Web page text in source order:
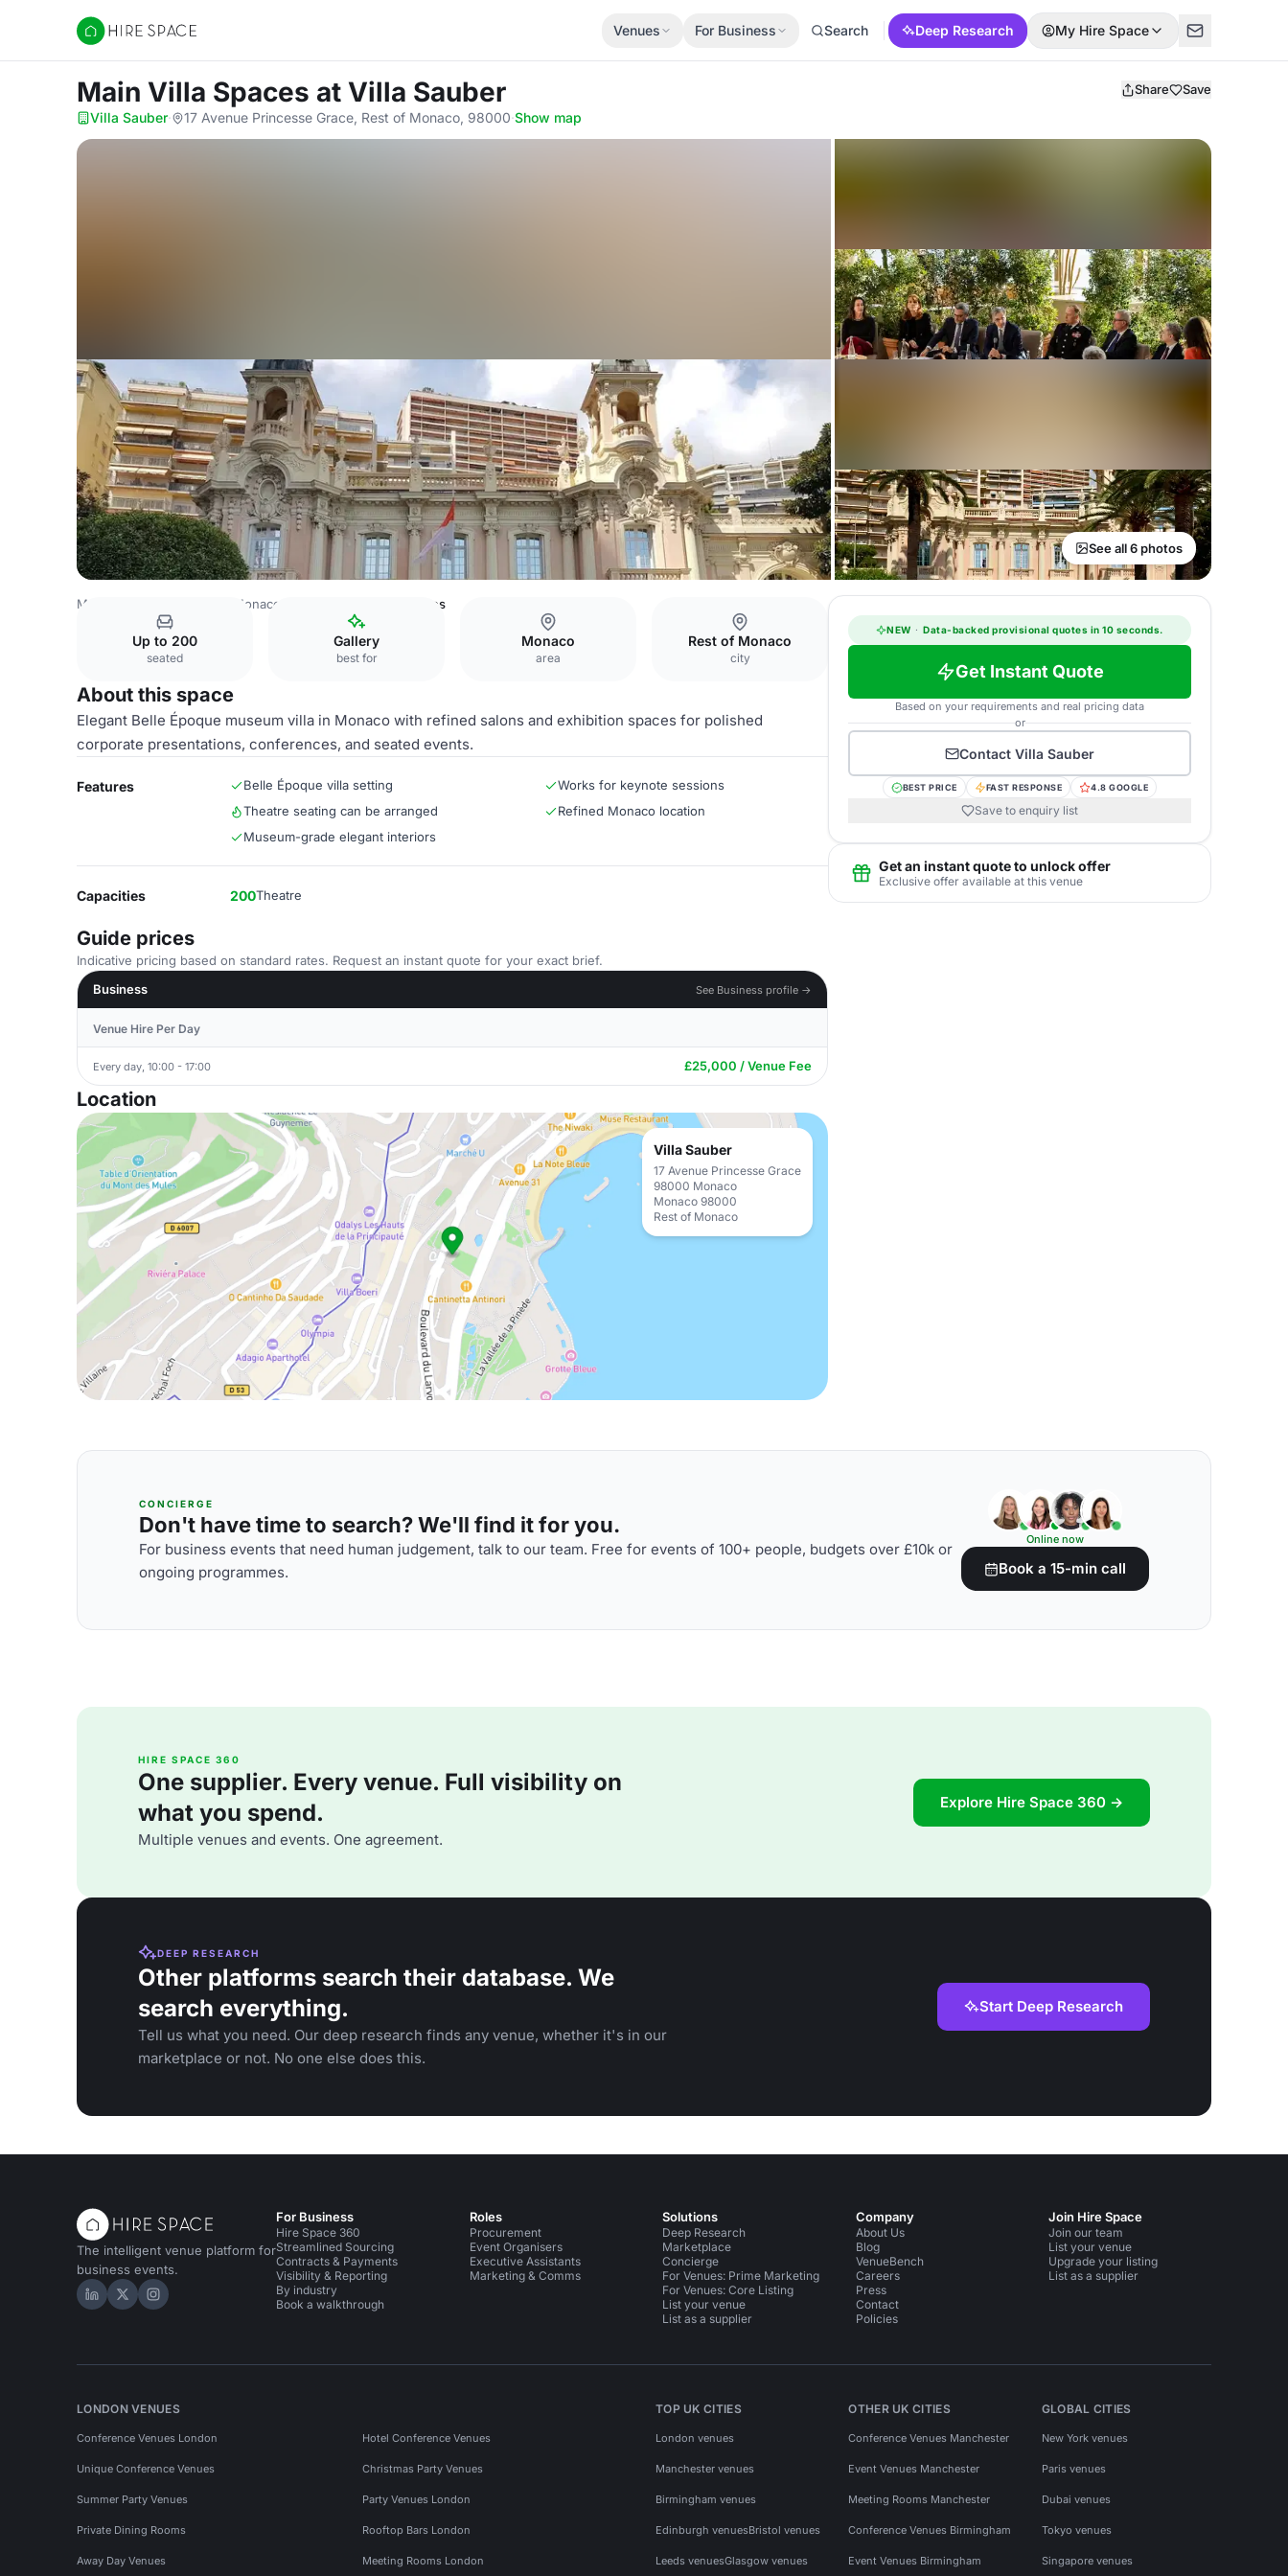
Hire Space
Venues For Business Search Deep Research My Hire Space
Main Villa Spaces at Villa Sauber Share Save
Villa Sauber· 17 Avenue Princesse Grace, Rest of Monaco, 98000·Show map
See all 6 photos
Monaco Venues Rest of Monaco Venues Main Villa Spaces
Up to 200
seated
Gallery
best for
Monaco
area
Rest of Monaco
city
About this space
Elegant Belle Époque museum villa in Monaco with refined salons and exhibition spaces for polished
corporate presentations, conferences, and seated events.
Features Belle Époque villa setting
Works for keynote sessions
Theatre seating can be arranged
Refined Monaco location
Museum-grade elegant interiors
Capacities 200Theatre
Guide prices
Indicative pricing based on standard rates. Request an instant quote for your exact brief.
Business
See Business profile →
Venue Hire Per Day
Every day, 10:00 - 17:00 £25,000 / Venue Fee
Location
Villa Sauber
17 Avenue Princesse Grace
98000 Monaco
Monaco 98000
Rest of Monaco
NEW · Data-backed provisional quotes in 10 seconds.
Get Instant Quote
Based on your requirements and real pricing data
or
Contact Villa Sauber
BEST PRICE FAST RESPONSE 4.8 GOOGLE
Save to enquiry list
Get an instant quote to unlock offer
Exclusive offer available at this venue
CONCIERGE
Don't have time to search? We'll find it for you.
For business events that need human judgement, talk to our team. Free for events of 100+ people, budgets over £10k or
ongoing programmes.
Online now
Book a 15-min call
HIRE SPACE 360
One supplier. Every venue. Full visibility on
what you spend.
Multiple venues and events. One agreement.
Explore Hire Space 360 →
DEEP RESEARCH
Other platforms search their database. We
search everything.
Tell us what you need. Our deep research finds any venue, whether it's in our
marketplace or not. No one else does this.
Start Deep Research
The intelligent venue platform for
business events.
Hire Space on LinkedIn
Hire Space on X
Hire Space on Instagram
For Business
Hire Space 360
Streamlined Sourcing
Contracts & Payments
Visibility & Reporting
By industry
Book a walkthrough
Roles
Procurement
Event Organisers
Executive Assistants
Marketing & Comms
Solutions
Deep Research
Marketplace
Concierge
For Venues: Prime Marketing
For Venues: Core Listing
List your venue
List as a supplier
Company
About Us
Blog
VenueBench
Careers
Press
Contact
Policies
Join Hire Space
Join our team
List your venue
Upgrade your listing
List as a supplier
LONDON VENUES
Conference Venues London Hotel Conference Venues
Unique Conference Venues Christmas Party Venues
Summer Party Venues Party Venues London
Private Dining Rooms Rooftop Bars London
Away Day Venues Meeting Rooms London
TOP UK CITIES
London venues
Manchester venues
Birmingham venues
Edinburgh venuesBristol venues
Leeds venuesGlasgow venues
OTHER UK CITIES
Conference Venues Manchester
Event Venues Manchester
Meeting Rooms Manchester
Conference Venues Birmingham
Event Venues Birmingham
GLOBAL CITIES
New York venues
Paris venues
Dubai venues
Tokyo venues
Singapore venues